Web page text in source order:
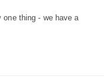
thing - we have a